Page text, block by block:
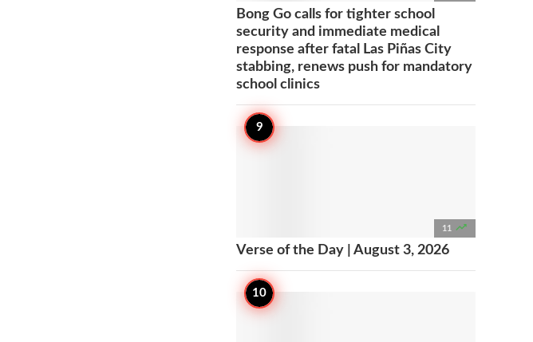
Bong Go calls for tighter school
security and immediate medical
response after fatal Las Piñas City
stabbing, renews push for mandatory
school clinics
11 
Verse of the Day | August 3, 2026